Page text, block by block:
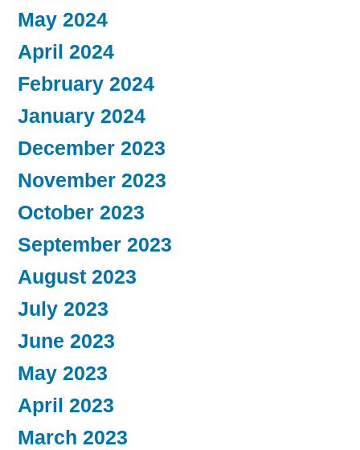
May 2024
April 2024
February 2024
January 2024
December 2023
November 2023
October 2023
September 2023
August 2023
July 2023
June 2023
May 2023
April 2023
March 2023